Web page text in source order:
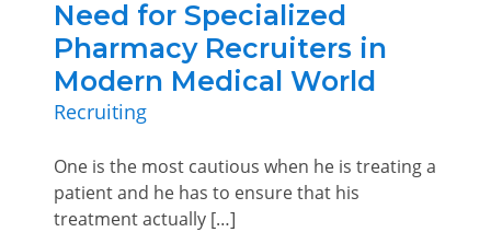
Need for Specialized
Pharmacy Recruiters in
Modern Medical World
Recruiting
One is the most cautious when he is treating a
patient and he has to ensure that his
treatment actually […]